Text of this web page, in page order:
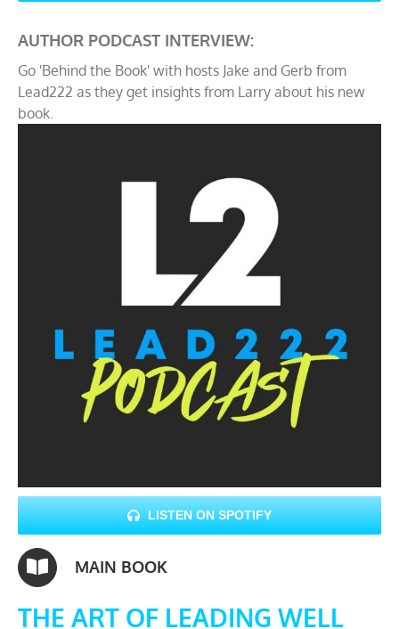
AUTHOR PODCAST INTERVIEW:
Go 'Behind the Book' with hosts Jake and Gerb from
Lead222 as they get insights from Larry about his new
book.
LISTEN ON SPOTIFY
MAIN BOOK
THE ART OF LEADING WELL